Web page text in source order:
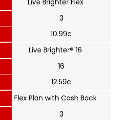
Live Brighter Flex
3
10.99c
Live Brighter® 16
16
12.59c
Flex Plan with Cash Back
3